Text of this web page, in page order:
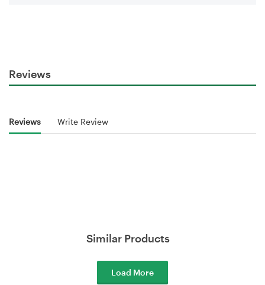
Reviews
Reviews Write Review
Similar Products
Load More